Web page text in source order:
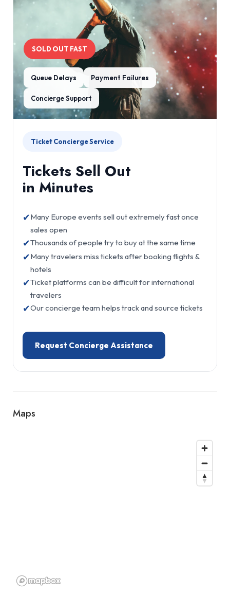
SOLD OUT FAST
Queue Delays Payment Failures
Concierge Support
Ticket Concierge Service
Tickets Sell Out
in Minutes
✔Many Europe events sell out extremely fast once
sales open
✔Thousands of people try to buy at the same time
✔Many travelers miss tickets after booking flights &
hotels
✔Ticket platforms can be difficult for international
travelers
✔Our concierge team helps track and source tickets
Request Concierge Assistance
Maps